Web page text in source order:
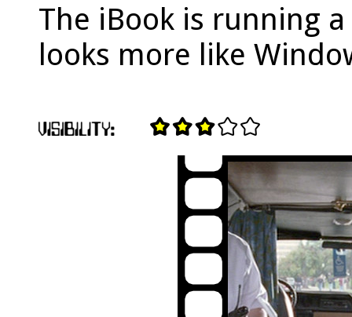
The iBook is running
looks more like